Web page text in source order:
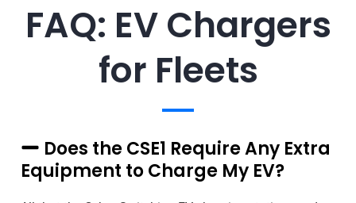
FAQ: EV Chargers
for Fleets
Does the CSE1 Require Any Extra
Equipment to Charge My EV?